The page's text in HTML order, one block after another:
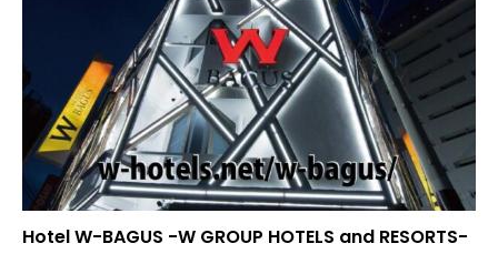
Hotel W-BAGUS -W GROUP HOTELS and RESORTS-